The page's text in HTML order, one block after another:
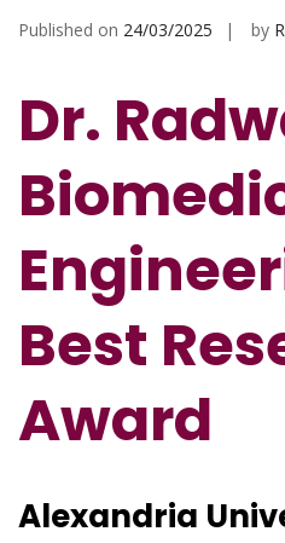
Published on 24/03/2025 by
Dr.
Best
Award
Alexandria